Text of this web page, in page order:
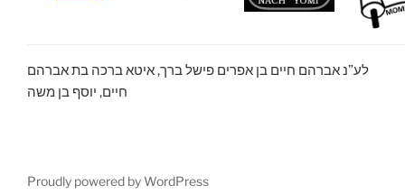
לע”נ אברהם חיים בן אפרים פישל ברך, איטא ברכה בת אברהם
חיים, יוסף בן משה
Proudly powered by WordPress